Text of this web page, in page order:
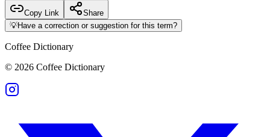
Copy Link
Share
💡Have a correction or suggestion for this term?
Coffee Dictionary
© 2026 Coffee Dictionary